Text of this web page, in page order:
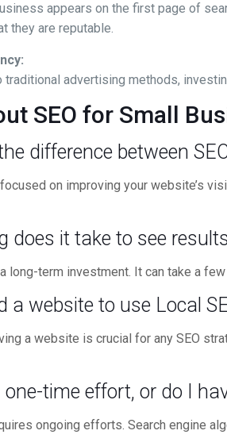
appears on the first page of
they are reputable.
traditional advertising methods,
SEO for Small
difference between
on improving your website’s
does it take to see
long-term investment. It can take a
a website to use Local
a website is crucial for any SEO
one-time effort, or do I
ongoing efforts. Search engine